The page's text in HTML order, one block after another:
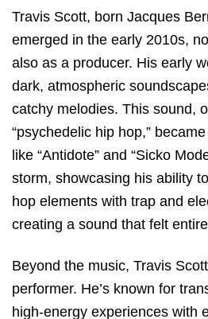
Travis Scott, born Jacques
emerged in the early 2010s,
also as a producer. His early
dark, atmospheric
catchy melodies. This sound,
“psychedelic hip hop,”
like “Antidote” and “Sicko
storm, showcasing his ability
hop elements with trap and
creating a sound that felt
Beyond the music, Travis
performer. He’s known for
high-energy experiences with